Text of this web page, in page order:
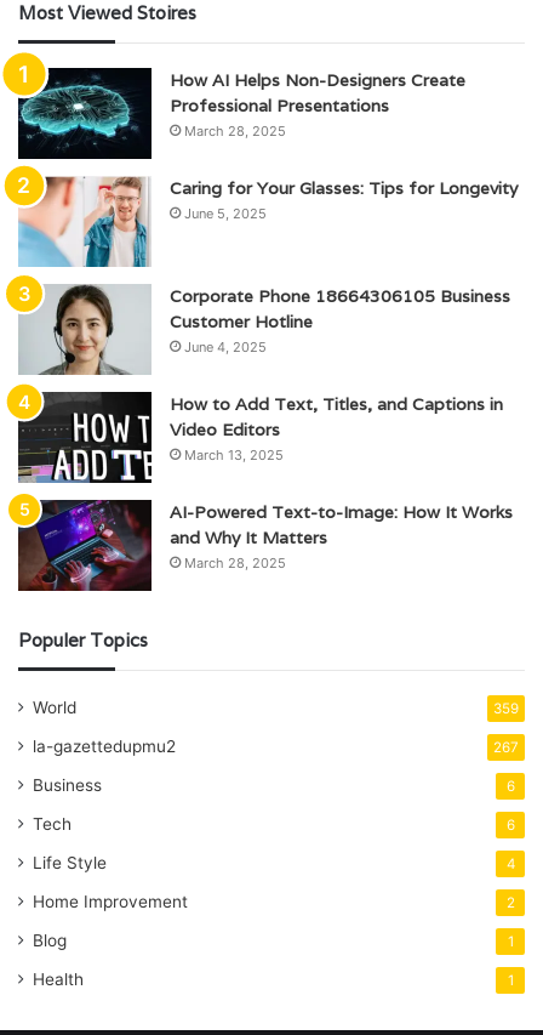
Most Viewed Stoires
How AI Helps Non-Designers Create
Professional Presentations
March 28, 2025
Caring for Your Glasses: Tips for Longevity
June 5, 2025
Corporate Phone 18664306105 Business
Customer Hotline
June 4, 2025
How to Add Text, Titles, and Captions in
Video Editors
March 13, 2025
AI-Powered Text-to-Image: How It Works
and Why It Matters
March 28, 2025
Populer Topics
World 359
la-gazettedupmu2 267
Business 6
Tech 6
Life Style 4
Home Improvement 2
Blog 1
Health 1